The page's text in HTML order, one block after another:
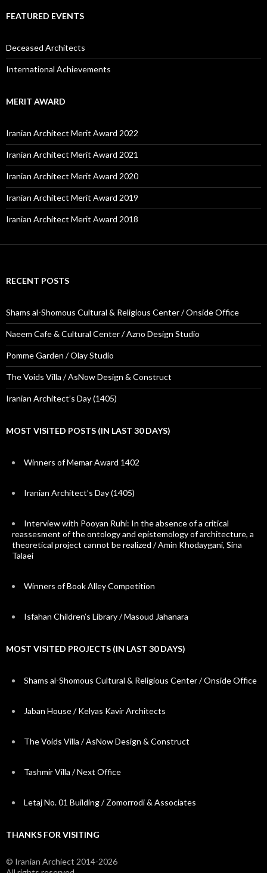
FEATURED EVENTS
Deceased Architects
International Achievements
MERIT AWARD
Iranian Architect Merit Award 2022
Iranian Architect Merit Award 2021
Iranian Architect Merit Award 2020
Iranian Architect Merit Award 2019
Iranian Architect Merit Award 2018
RECENT POSTS
Shams al-Shomous Cultural & Religious Center / Onside Office
Naeem Cafe & Cultural Center / Azno Design Studio
Pomme Garden / Olay Studio
The Voids Villa / AsNow Design & Construct
Iranian Architect’s Day (1405)
MOST VISITED POSTS (IN LAST 30 DAYS)
Winners of Memar Award 1402
Iranian Architect’s Day (1405)
Interview with Pooyan Ruhi: In the absence of a critical
reassesment of the ontology and epistemology of architecture, a
theoretical project cannot be realized / Amin Khodaygani, Sina
Talaei
Winners of Book Alley Competition
Isfahan Children’s Library / Masoud Jahanara
MOST VISITED PROJECTS (IN LAST 30 DAYS)
Shams al-Shomous Cultural & Religious Center / Onside Office
Jaban House / Kelyas Kavir Architects
The Voids Villa / AsNow Design & Construct
Tashmir Villa / Next Office
Letaj No. 01 Building / Zomorrodi & Associates
THANKS FOR VISITING
© Iranian Archiect 2014-2026